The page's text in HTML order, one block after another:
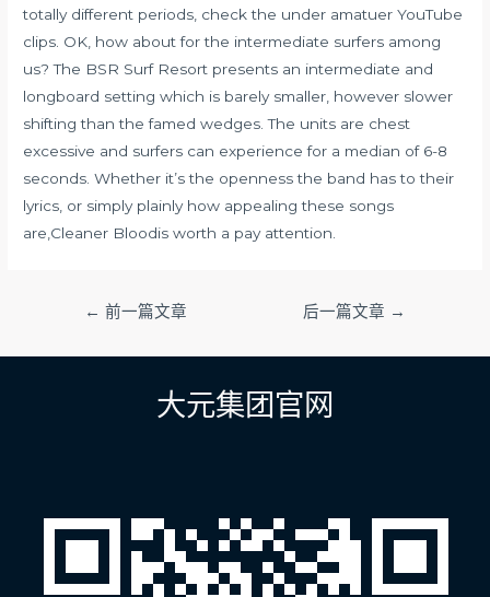
totally different periods, check the under amatuer YouTube
clips. OK, how about for the intermediate surfers among
us? The BSR Surf Resort presents an intermediate and
longboard setting which is barely smaller, however slower
shifting than the famed wedges. The units are chest
excessive and surfers can experience for a median of 6-8
seconds. Whether it’s the openness the band has to their
lyrics, or simply plainly how appealing these songs
are,Cleaner Bloodis worth a pay attention.
导
← 前一篇文章 后一篇文章 →
大元集团官网